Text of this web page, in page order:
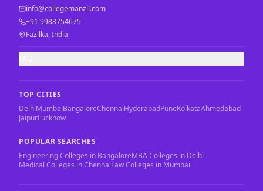
info@collegemanzil.com
+91 9988754675
Fazilka, India
TOP CITIES
DelhiMumbaiBangaloreChennaiHyderabadPuneKolkataAhmedabad
JaipurLucknow
POPULAR SEARCHES
Engineering Colleges in BangaloreMBA Colleges in Delhi
Medical Colleges in ChennaiLaw Colleges in Mumbai